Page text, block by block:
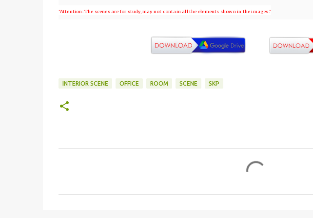
"Attention: The scenes are for study, may not contain all the elements shown in the images."
INTERIOR SCENE OFFICE ROOM SCENE SKP